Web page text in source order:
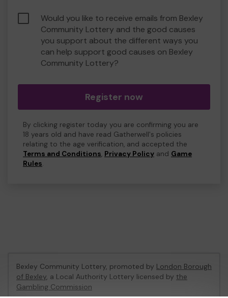
Would you like to receive emails from Bexley
Community Lottery and the good causes
you support about the different ways you
can help support good causes on Bexley
Community Lottery?
Register now
By clicking register today you are confirming you are
18 years old and have read Gatherwell's policies
relating to the age verification, and accepted the
Terms and Conditions, Privacy Policy and Game
Rules.
Bexley Community Lottery, promoted by London Borough
of Bexley, a Local Authority Lottery licensed by the
Gambling Commission